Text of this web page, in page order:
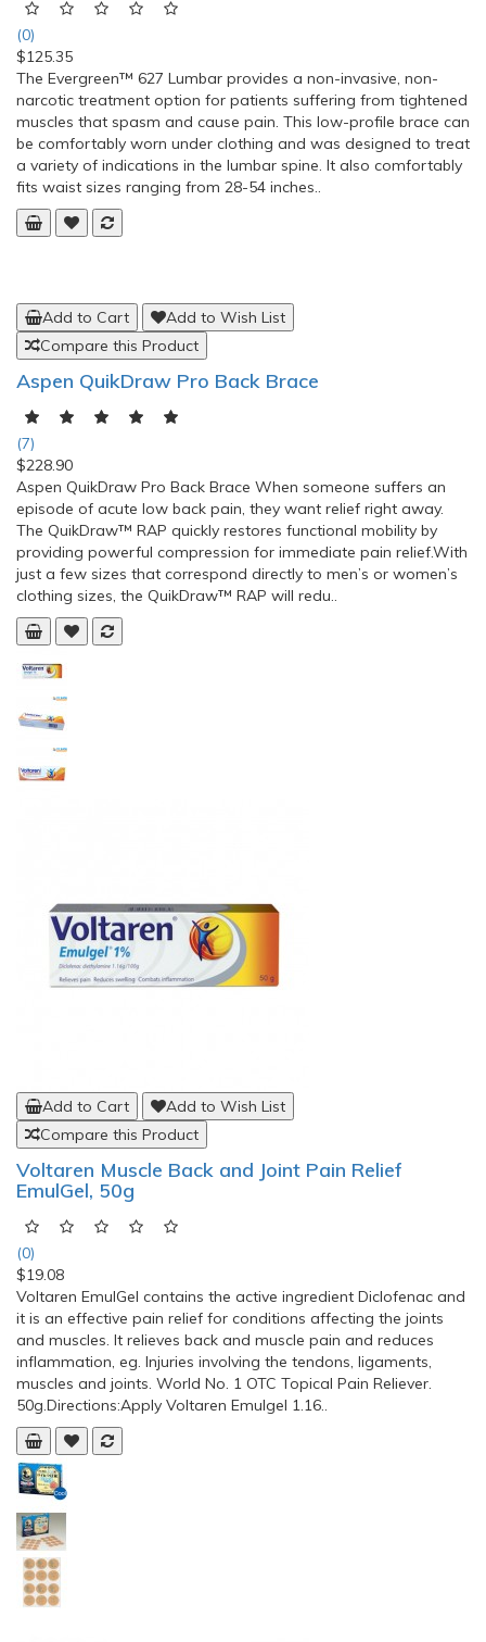
Add to Cart
Add to Wish List
Compare this Product
Aspen Evergreen 627 Adjustable Lumbar Back
(0)
$125.35
The Evergreen™ 627 Lumbar provides a non-invasive, non-
narcotic treatment option for patients suffering from tightened
muscles that spasm and cause pain. This low-profile brace can
be comfortably worn under clothing and was designed to treat
a variety of indications in the lumbar spine. It also comfortably
fits waist sizes ranging from 28-54 inches..
Add to Cart
Add to Wish List
(7)
$228.90
Aspen QuikDraw Pro Back Brace When someone suffers an
episode of acute low back pain, they want relief right away.
The QuikDraw™ RAP quickly restores functional mobility by
providing powerful compression for immediate pain relief.With
just a few sizes that correspond directly to men’s or women’s
clothing sizes, the QuikDraw™ RAP will redu..